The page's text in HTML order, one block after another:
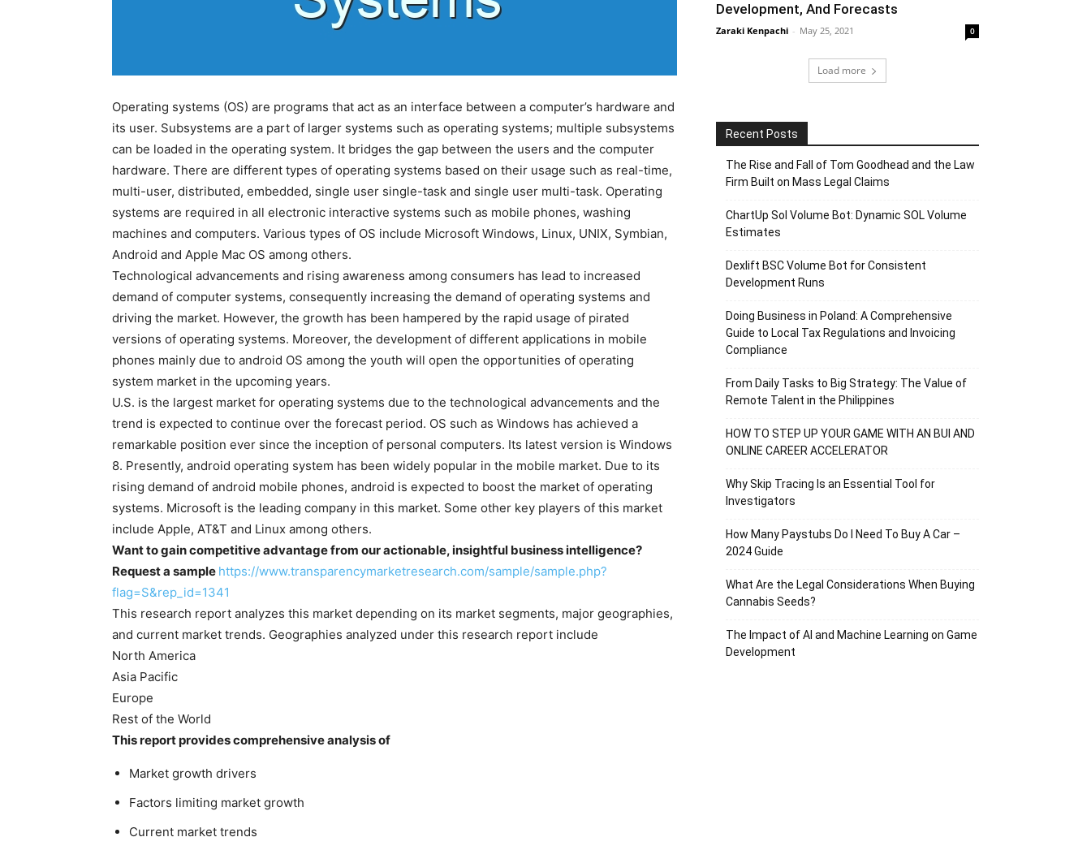
Operating systems (OS) are programs that act as an interface between a computer’s hardware and
its user. Subsystems are a part of larger systems such as operating systems; multiple subsystems
can be loaded in the operating system. It bridges the gap between the users and the computer
hardware. There are different types of operating systems based on their usage such as real-time,
multi-user, distributed, embedded, single user single-task and single user multi-task. Operating
systems are required in all electronic interactive systems such as mobile phones, washing
machines and computers. Various types of OS include Microsoft Windows, Linux, UNIX, Symbian,
Android and Apple Mac OS among others.
Technological advancements and rising awareness among consumers has lead to increased
demand of computer systems, consequently increasing the demand of operating systems and
driving the market. However, the growth has been hampered by the rapid usage of pirated
versions of operating systems. Moreover, the development of different applications in mobile
phones mainly due to android OS among the youth will open the opportunities of operating
system market in the upcoming years.
U.S. is the largest market for operating systems due to the technological advancements and the
trend is expected to continue over the forecast period. OS such as Windows has achieved a
remarkable position ever since the inception of personal computers. Its latest version is Windows
8. Presently, android operating system has been widely popular in the mobile market. Due to its
rising demand of android mobile phones, android is expected to boost the market of operating
systems. Microsoft is the leading company in this market. Some other key players of this market
include Apple, AT&T and Linux among others.
Want to gain competitive advantage from our actionable, insightful business intelligence?
Request a sample https://www.transparencymarketresearch.com/sample/sample.php?
flag=S&rep_id=1341
This research report analyzes this market depending on its market segments, major geographies,
and current market trends. Geographies analyzed under this research report include
North America
Asia Pacific
Europe
Rest of the World
This report provides comprehensive analysis of
Market growth drivers
Factors limiting market growth
Current market trends
Development, And Forecasts
Zaraki Kenpachi - May 25, 2021 0
Load more
Recent Posts
The Rise and Fall of Tom Goodhead and the Law
Firm Built on Mass Legal Claims
ChartUp Sol Volume Bot: Dynamic SOL Volume
Estimates
Dexlift BSC Volume Bot for Consistent
Development Runs
Doing Business in Poland: A Comprehensive
Guide to Local Tax Regulations and Invoicing
Compliance
From Daily Tasks to Big Strategy: The Value of
Remote Talent in the Philippines
HOW TO STEP UP YOUR GAME WITH AN BUI AND
ONLINE CAREER ACCELERATOR
Why Skip Tracing Is an Essential Tool for
Investigators
How Many Paystubs Do I Need To Buy A Car –
2024 Guide
What Are the Legal Considerations When Buying
Cannabis Seeds?
The Impact of AI and Machine Learning on Game
Development